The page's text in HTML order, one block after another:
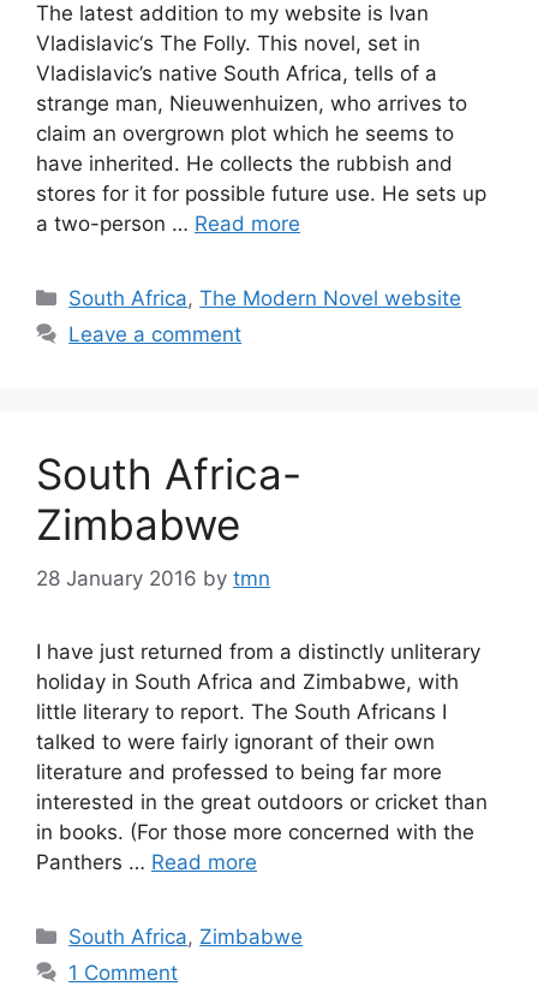
The latest addition to my website is Ivan
Vladislavic‘s The Folly. This novel, set in
Vladislavic’s native South Africa, tells of a
strange man, Nieuwenhuizen, who arrives to
claim an overgrown plot which he seems to
have inherited. He collects the rubbish and
stores for it for possible future use. He sets up
a two-person … Read more
Categories
South Africa,The Modern Novel website
Leave a comment
South Africa-
Zimbabwe
28 January 2016 by tmn
I have just returned from a distinctly unliterary
holiday in South Africa and Zimbabwe, with
little literary to report. The South Africans I
talked to were fairly ignorant of their own
literature and professed to being far more
interested in the great outdoors or cricket than
in books. (For those more concerned with the
Panthers … Read more
Categories
South Africa, Zimbabwe
1 Comment